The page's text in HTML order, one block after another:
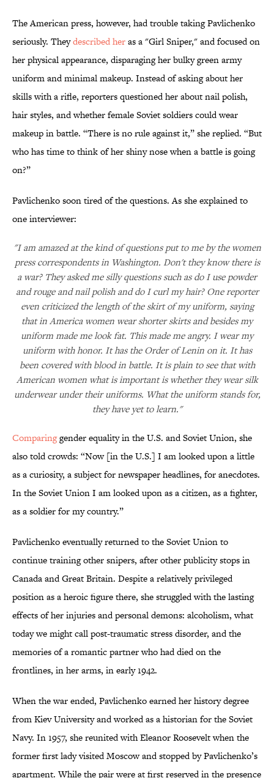
The American press, however, had trouble taking Pavlichenko
seriously. Theydescribed heras a "Girl Sniper," and focused on
her physical appearance, disparaging her bulky green army
uniform and minimal makeup. Instead of asking about her
skills with a rifle, reporters questioned her about nail polish,
hair styles, and whether female Soviet soldiers could wear
makeup in battle. “There is no rule against it,” she replied. “But
who has time to think of her shiny nose when a battle is going
on?”
Pavlichenko soon tired of the questions. As she explained to
one interviewer:
"I am amazed at the kind of questions put to me by the women
press correspondents in Washington. Don't they know there is
a war? They asked me silly questions such as do I use powder
and rouge and nail polish and do I curl my hair? One reporter
even criticized the length of the skirt of my uniform, saying
that in America women wear shorter skirts and besides my
uniform made me look fat. This made me angry. I wear my
uniform with honor. It has the Order of Lenin on it. It has
been covered with blood in battle. It is plain to see that with
American women what is important is whether they wear silk
underwear under their uniforms. What the uniform stands for,
they have yet to learn."
Comparinggender equality in the U.S. and Soviet Union, she
also told crowds: “Now [in the U.S.] I am looked upon a little
as a curiosity, a subject for newspaper headlines, for anecdotes.
In the Soviet Union I am looked upon as a citizen, as a fighter,
as a soldier for my country.”
Pavlichenko eventually returned to the Soviet Union to
continue training other snipers, after other publicity stops in
Canada and Great Britain. Despite a relatively privileged
position as a heroic figure there, she struggled with the lasting
effects of her injuries and personal demons: alcoholism, what
today we might call post-traumatic stress disorder, and the
memories of a romantic partner who had died on the
frontlines, in her arms, in early 1942.
When the war ended, Pavlichenko earned her history degree
from Kiev University and worked as a historian for the Soviet
Navy. In 1957, she reunited with Eleanor Roosevelt when the
former first lady visited Moscow and stopped by Pavlichenko’s
apartment. While the pair were at first reserved in the presence